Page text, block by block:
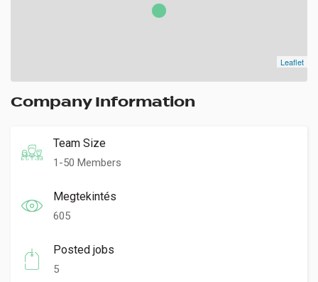
Leaflet
Company Information
Team Size
1-50 Members
Megtekintés
605
Posted jobs
5